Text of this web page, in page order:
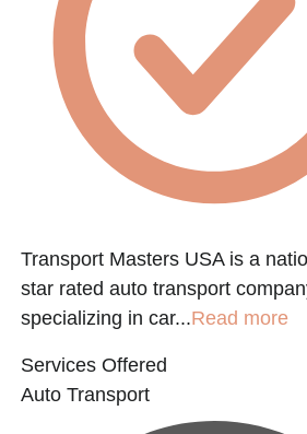
Transport Masters USA is a
star rated auto transport
specializing in car...Read more
Services Offered
Auto Transport